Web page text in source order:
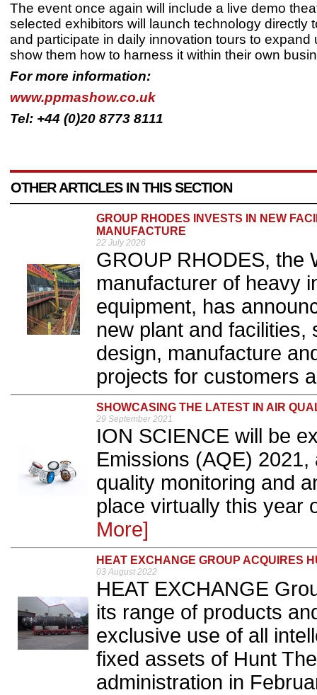
The event once again will include a live demo
selected exhibitors will launch technology directly
and participate in daily innovation tours to expand
show them how to harness it within their own
For more information:
www.ppmashow.co.uk
Tel: +44 (0)20 8773 8111
OTHER ARTICLES IN THIS SECTION
GROUP RHODES INVESTS IN NEW
MANUFACTURE
22 July 2026
GROUP RHODES, the
manufacturer of heavy
equipment, has
new plant and facilities,
design, manufacture
projects for customers
SHOWCASING THE LATEST IN AIR
29 September 2021
ION SCIENCE will be
Emissions (AQE)
quality monitoring and
place virtually this year
More]
HEAT EXCHANGE GROUP ACQUIRES
03 August 2022
HEAT EXCHANGE
its range of products
exclusive use of all
fixed assets of Hunt
administration in